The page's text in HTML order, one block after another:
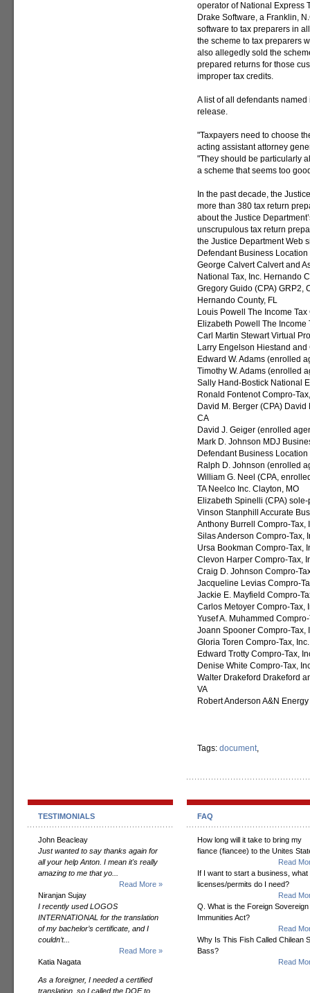
operator of National Express
Drake Software, a Franklin,
software to tax preparers in
the scheme to tax preparers
also allegedly sold the
prepared returns for those
improper tax credits.
A list of all defendants
release.
"Taxpayers need to choose
acting assistant attorney
"They should be particularly
a scheme that seems too
In the past decade, the
more than 380 tax return
about the Justice
unscrupulous tax return
the Justice Department Web
Defendant Business Location
George Calvert Calvert and
National Tax, Inc. Hernando
Gregory Guido (CPA) GRP2,
Hernando County, FL
Louis Powell The Income
Elizabeth Powell The Income
Carl Martin Stewart Virtual
Larry Engelson Hiestand
Edward W. Adams (enrolled
Timothy W. Adams (enrolled
Sally Hand-Bostick National
Ronald Fontenot Compro-
David M. Berger (CPA)
CA
David J. Geiger (enrolled
Mark D. Johnson MDJ
Defendant Business Location
Ralph D. Johnson (enrolled
William G. Neel (CPA,
TA Neelco Inc. Clayton, MO
Elizabeth Spinelli (CPA)
Vinson Stanphill Accurate
Anthony Burrell Compro-Tax,
Silas Anderson Compro-Tax,
Ursa Bookman Compro-Tax,
Clevon Harper Compro-Tax,
Craig D. Johnson Compro-
Jacqueline Levias Compro-
Jackie E. Mayfield Compro-
Carlos Metoyer Compro-Tax,
Yusef A. Muhammed
Joann Spooner Compro-Tax,
Gloria Toren Compro-Tax,
Edward Trotty Compro-Tax,
Denise White Compro-Tax,
Walter Drakeford Drakeford
VA
Robert Anderson A&N
Tags: document,
TESTIMONIALS
John Beacleay
Just wanted to say thanks again for
all your help Anton. I mean it's really
amazing to me that yo...
Read More »
Niranjan Sujay
I recently used LOGOS
INTERNATIONAL for the translation
of my bachelor’s certificate, and I
couldn’t...
Read More »
Katia Nagata
As a foreigner, I needed a certified
translation, so I called the DOE to
FAQ
How long will it take to bring my
fiance (fiancee) to the Unites
Read
If I want to start a business, what
licenses/permits do I need?
Read
Q. What is the Foreign Sovereign
Immunities Act?
Read
Why Is This Fish Called Chilean
Bass?
Read